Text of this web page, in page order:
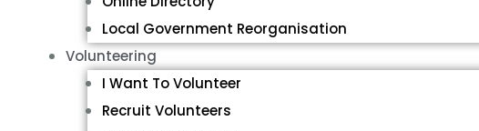
Local Government Reorganisation
Volunteering
I Want To Volunteer
Recruit Volunteers